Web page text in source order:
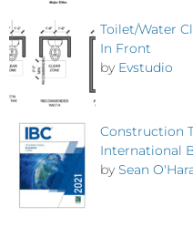
Toilet/Water
In Front
by Evstudio
Construction
International
by Sean